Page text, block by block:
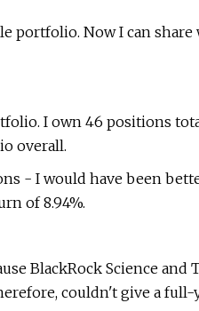
portfolio. Now I can share
I own 46 positions
overall.
- I would have been
of 8.94%.
BlackRock Science and
couldn't give a